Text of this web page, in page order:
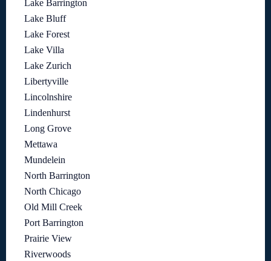
Lake Barrington
Lake Bluff
Lake Forest
Lake Villa
Lake Zurich
Libertyville
Lincolnshire
Lindenhurst
Long Grove
Mettawa
Mundelein
North Barrington
North Chicago
Old Mill Creek
Port Barrington
Prairie View
Riverwoods